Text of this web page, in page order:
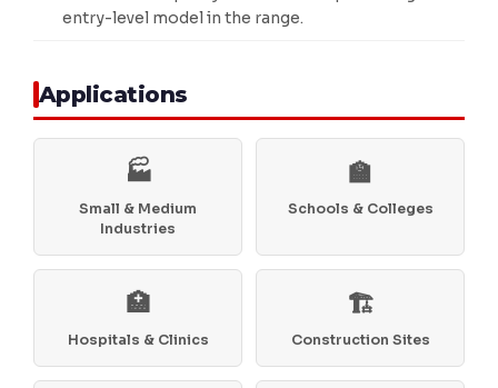
entry-level model in the range.
Applications
🏭
Small & Medium
Industries
🏫
Schools & Colleges
🏥
Hospitals & Clinics
🏗️
Construction Sites